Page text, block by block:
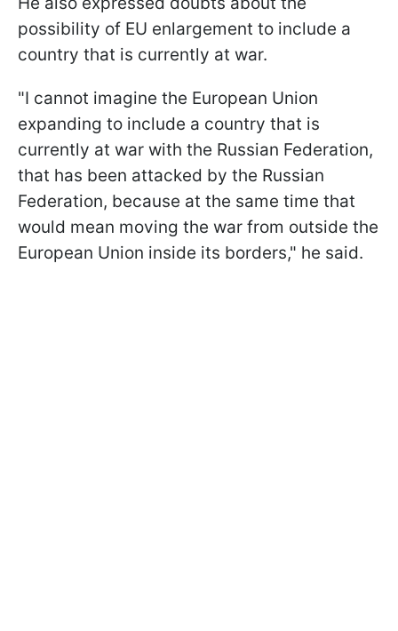
possibility of EU enlargement to include a
country that is currently at war.
"I cannot imagine the European Union
expanding to include a country that is
currently at war with the Russian Federation,
that has been attacked by the Russian
Federation, because at the same time that
would mean moving the war from outside the
European Union inside its borders," he said.